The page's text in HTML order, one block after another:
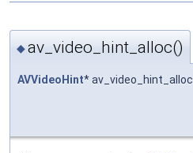
◆av_video_hint_alloc()
AVVideoHint* av_video_hint_alloc